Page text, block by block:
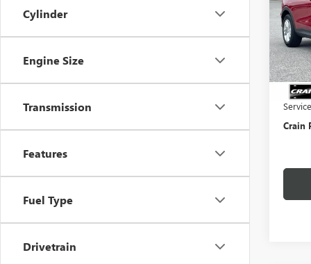
Cylinder
Engine Size
Transmission
Features
Fuel Type
Drivetrain
VIN:
MSRP:
Crain
Crain